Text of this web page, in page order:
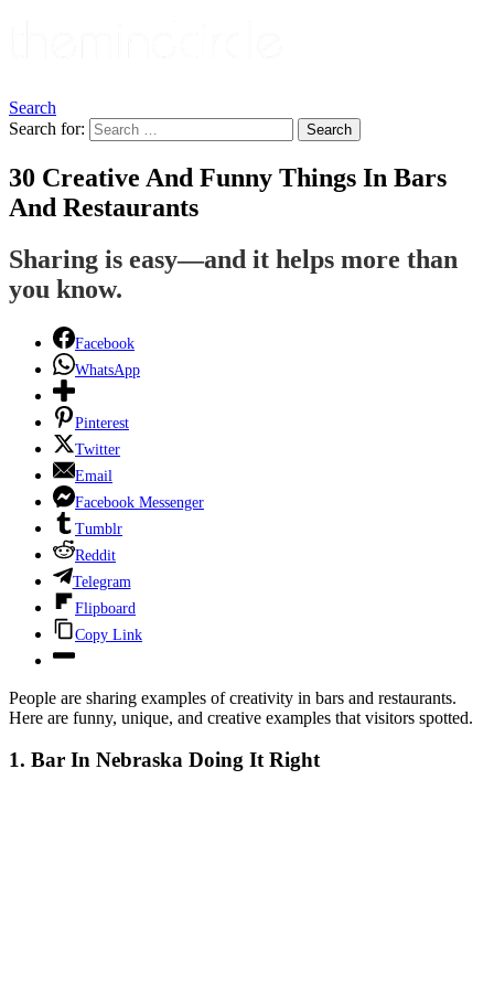
Search
Search for:
Search
30 Creative And Funny Things In Bars
And Restaurants
Sharing is easy—and it helps more than
you know.
Facebook
WhatsApp
Pinterest
Twitter
Email
Facebook Messenger
Tumblr
Reddit
Telegram
Flipboard
Copy Link
People are sharing examples of creativity in bars and restaurants.
Here are funny, unique, and creative examples that visitors spotted.
1. Bar In Nebraska Doing It Right